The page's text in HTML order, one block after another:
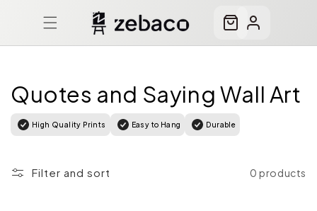
content
Cart
Quotes and Saying Wall Art
High Quality Prints Easy to Hang Durable
Filter and sort 0 products